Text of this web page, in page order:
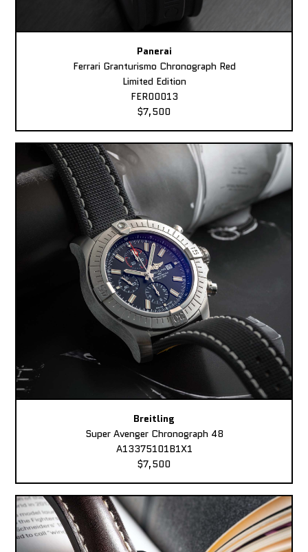
Panerai
Ferrari Granturismo Chronograph Red
Limited Edition
FER00013
$7,500
Breitling
Super Avenger Chronograph 48
A13375101B1X1
$7,500